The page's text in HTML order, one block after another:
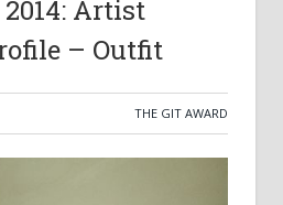
Artist
– Outfit
THE GIT AWARD